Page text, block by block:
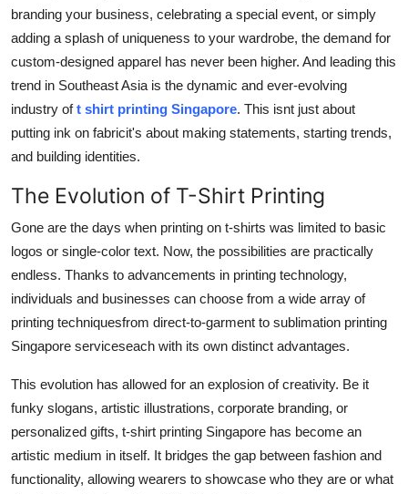
Education
Business
Finance
Tech
Real Estate
General
Press Release
branding your business, celebrating a special event, or simply
adding a splash of uniqueness to your wardrobe, the demand for
custom-designed apparel has never been higher. And leading this
trend in Southeast Asia is the dynamic and ever-evolving
industry oft shirt printing Singapore. This isnt just about
putting ink on fabricit's about making statements, starting trends,
and building identities.
The Evolution of T-Shirt Printing
Gone are the days when printing on t-shirts was limited to basic
logos or single-color text. Now, the possibilities are practically
endless. Thanks to advancements in printing technology,
individuals and businesses can choose from a wide array of
printing techniquesfrom direct-to-garment to sublimation printing
Singapore serviceseach with its own distinct advantages.
This evolution has allowed for an explosion of creativity. Be it
funky slogans, artistic illustrations, corporate branding, or
personalized gifts, t-shirt printing Singapore has become an
artistic medium in itself. It bridges the gap between fashion and
functionality, allowing wearers to showcase who they are or what